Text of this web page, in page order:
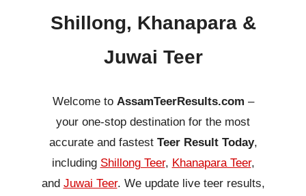
Shillong, Khanapara &
Juwai Teer
Welcome to AssamTeerResults.com –
your one-stop destination for the most
accurate and fastest Teer Result Today,
including Shillong Teer, Khanapara Teer,
and Juwai Teer. We update live teer results,